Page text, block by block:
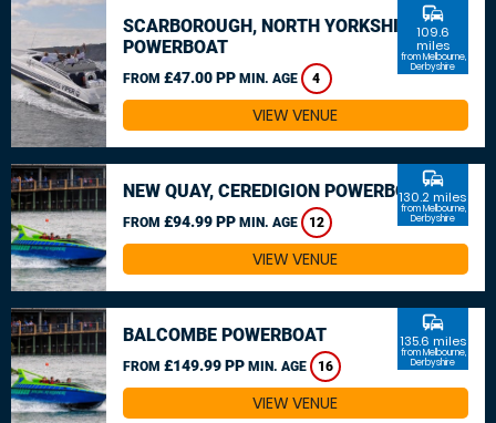
SCARBOROUGH, NORTH YORKSHIRE
POWERBOAT
FROM £47.00 PP MIN. AGE 4
commute
109.6
miles
from Melbourne,
Derbyshire
VIEW VENUE
NEW QUAY, CEREDIGION POWERBOAT
FROM £94.99 PP MIN. AGE 12
commute
130.2 miles
from Melbourne,
Derbyshire
VIEW VENUE
BALCOMBE POWERBOAT
FROM £149.99 PP MIN. AGE 16
commute
135.6 miles
from Melbourne,
Derbyshire
VIEW VENUE